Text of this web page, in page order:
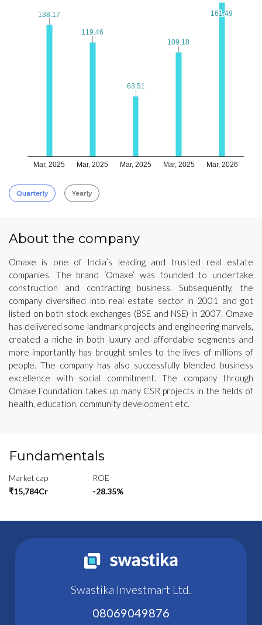
Mar, 2025 Mar, 2025 Mar, 2025 Mar, 2025 Mar, 2026
138.17
138.17
119.46
119.46
63.51
63.51
109.18
109.18
161.49
161.49
Quarterly Yearly
About the company
Omaxe is one of India’s leading and trusted real estate
companies. The brand ‘Omaxe’ was founded to undertake
construction and contracting business. Subsequently, the
company diversified into real estate sector in 2001 and got
listed on both stock exchanges (BSE and NSE) in 2007. Omaxe
has delivered some landmark projects and engineering marvels,
created a niche in both luxury and affordable segments and
more importantly has brought smiles to the lives of millions of
people. The company has also successfully blended business
excellence with social commitment. The company through
Omaxe Foundation takes up many CSR projects in the fields of
health, education, community development etc.
Fundamentals
Market cap
₹15,784Cr
ROE
-28.35%
Swastika Investmart Ltd.
08069049876